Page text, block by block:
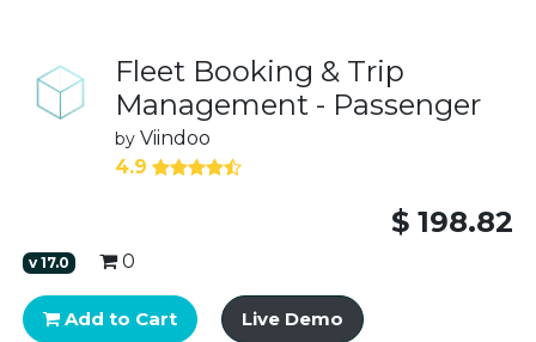
Fleet Booking & Trip
Management - Passenger
by Viindoo
4.9
$ 198.82
v17.0 0
Add to Cart Live Demo